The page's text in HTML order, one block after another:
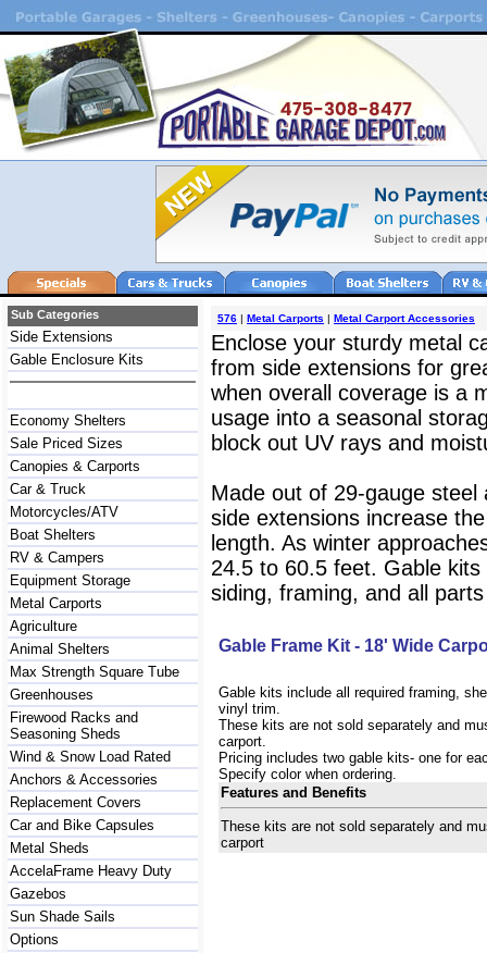
Sub Categories
Side Extensions
Gable Enclosure Kits
Economy Shelters
Sale Priced Sizes
Canopies & Carports
Car & Truck
Motorcycles/ATV
Boat Shelters
RV & Campers
Equipment Storage
Metal Carports
Agriculture
Animal Shelters
Max Strength Square Tube
Greenhouses
Firewood Racks and
Seasoning Sheds
Wind & Snow Load Rated
Anchors & Accessories
Replacement Covers
Car and Bike Capsules
Metal Sheds
AccelaFrame Heavy Duty
Gazebos
Sun Shade Sails
Options
576 | Metal Carports | Metal Carport Accessories
Enclose your sturdy metal
from side extensions for
when overall coverage is a
usage into a seasonal
block out UV rays and
Made out of 29-gauge
side extensions increase
length. As winter
24.5 to 60.5 feet. Gable
siding, framing, and all
Gable Frame Kit - 18' Wide
Gable kits include all required framing,
vinyl trim.
These kits are not sold separately and
carport.
Pricing includes two gable kits- one for
Specify color when ordering.
Features and Benefits
These kits are not sold separately and
carport